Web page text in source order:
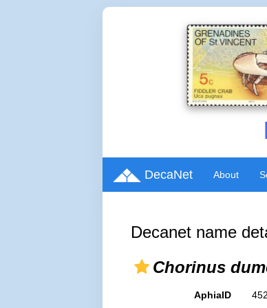
DecaNet About
Decanet name
Chorinus
AphiaID